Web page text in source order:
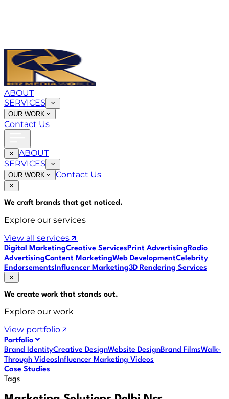
ABOUT
SERVICES
OUR WORK
Contact Us
ABOUT
SERVICES
OUR WORK Contact Us
We craft brands that get noticed.
Explore our services
View all services
Digital MarketingCreative ServicesPrint AdvertisingRadio
AdvertisingContent MarketingWeb DevelopmentCelebrity
EndorsementsInfluencer Marketing3D Rendering Services
We create work that stands out.
Explore our work
View portfolio
Portfolio
Brand IdentityCreative DesignWebsite DesignBrand FilmsWalk-
Through VideosInfluencer Marketing Videos
Case Studies
Tags